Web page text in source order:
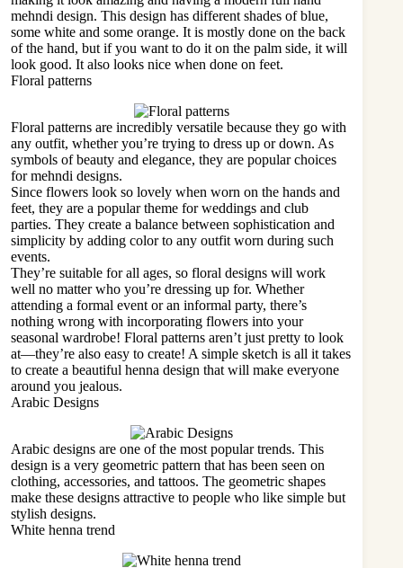
mehndi design. This design has different shades of blue,
some white and some orange. It is mostly done on the back
of the hand, but if you want to do it on the palm side, it will
look good. It also looks nice when done on feet.
Floral patterns
Floral patterns are incredibly versatile because they go with
any outfit, whether you’re trying to dress up or down. As
symbols of beauty and elegance, they are popular choices
for mehndi designs.
Since flowers look so lovely when worn on the hands and
feet, they are a popular theme for weddings and club
parties. They create a balance between sophistication and
simplicity by adding color to any outfit worn during such
events.
They’re suitable for all ages, so floral designs will work
well no matter who you’re dressing up for. Whether
attending a formal event or an informal party, there’s
nothing wrong with incorporating flowers into your
seasonal wardrobe! Floral patterns aren’t just pretty to look
at—they’re also easy to create! A simple sketch is all it takes
to create a beautiful henna design that will make everyone
around you jealous.
Arabic Designs
Arabic designs are one of the most popular trends. This
design is a very geometric pattern that has been seen on
clothing, accessories, and tattoos. The geometric shapes
make these designs attractive to people who like simple but
stylish designs.
White henna trend